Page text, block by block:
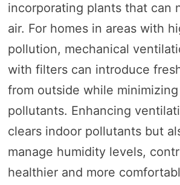
incorporating plants that can
air. For homes in areas with
pollution, mechanical
with filters can introduce
from outside while
pollutants. Enhancing
clears indoor pollutants but
manage humidity levels,
healthier and more